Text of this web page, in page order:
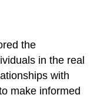
the
in the real
with
make informed